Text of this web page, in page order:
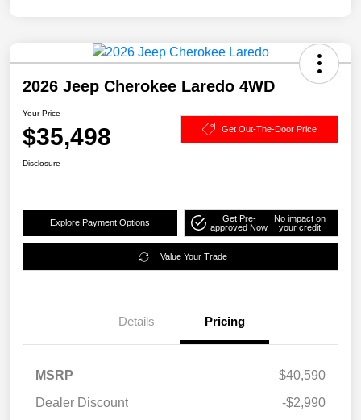
2026 Jeep Cherokee Laredo 4WD
Your Price
$35,498 Get Out-The-Door Price
Disclosure
Explore Payment Options
Get Pre-
approved Now
No impact on
your credit
Value Your Trade
Details Pricing
MSRP
$40,590
Dealer Discount
-$2,990